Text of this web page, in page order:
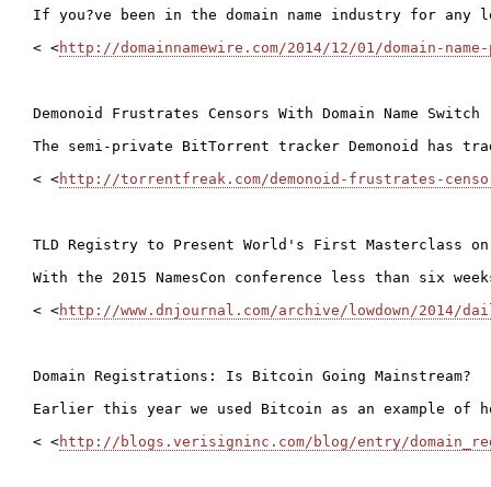
If you?ve been in the domain name industry for any
< <http://domainnamewire.com/2014/12/01/domain-
Demonoid Frustrates Censors With Domain Name Switch
The semi-private BitTorrent tracker Demonoid has
< <http://torrentfreak.com/demonoid-frustrates-
TLD Registry to Present World's First Masterclass on
With the 2015 NamesCon conference less than six
< <http://www.dnjournal.com/archive/lowdown/2014/
Domain Registrations: Is Bitcoin Going Mainstream?
Earlier this year we used Bitcoin as an example
< <http://blogs.verisigninc.com/blog/entry/